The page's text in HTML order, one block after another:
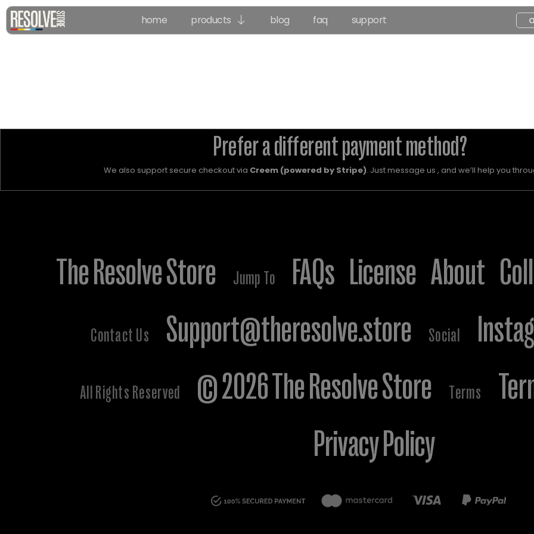
home products blog faq support
Prefer a different payment method?
We also support secure checkout via Creem (powered by Stripe). Just message us , and we’ll help you
The Resolve Store Jump To FAQs License About
Contact Us Support@theresolve.store Social
All Rights Reserved © 2026 The Resolve Store Terms
Privacy Policy